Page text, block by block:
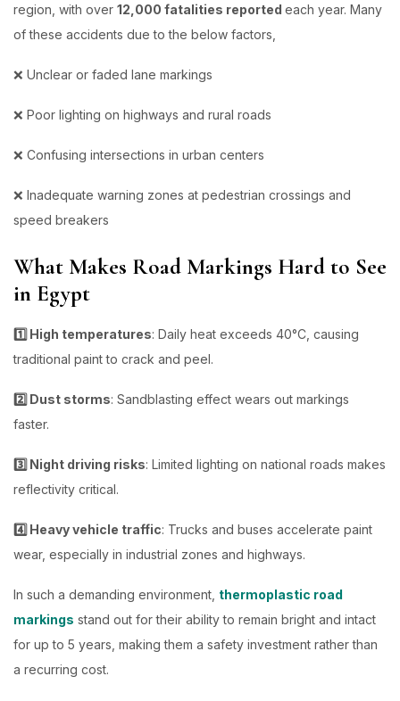
region, with over 12,000 fatalities reported each year. Many
of these accidents due to the below factors,
❌ Unclear or faded lane markings
❌ Poor lighting on highways and rural roads
❌ Confusing intersections in urban centers
❌ Inadequate warning zones at pedestrian crossings and
speed breakers
What Makes Road Markings Hard to See
in Egypt
1️⃣ High temperatures: Daily heat exceeds 40°C, causing
traditional paint to crack and peel.
2️⃣ Dust storms: Sandblasting effect wears out markings
faster.
3️⃣ Night driving risks: Limited lighting on national roads makes
reflectivity critical.
4️⃣ Heavy vehicle traffic: Trucks and buses accelerate paint
wear, especially in industrial zones and highways.
In such a demanding environment, thermoplastic road
markings stand out for their ability to remain bright and intact
for up to 5 years, making them a safety investment rather than
a recurring cost.